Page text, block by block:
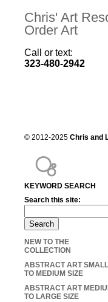
Chris' Art
Order Art
Call or text:
323-480-2942
KEYWORD SEARCH
Search this site:
NEW TO THE
COLLECTION
ABSTRACT ART SMALL
TO MEDIUM SIZE
ABSTRACT ART
TO LARGE SIZE
© 2012-2025 Chris and